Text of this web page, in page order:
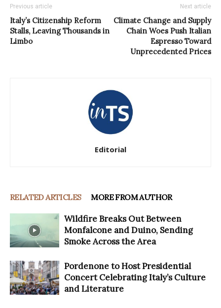
Previous article
Italy’s Citizenship Reform
Stalls, Leaving Thousands in
Limbo
Next article
Climate Change and Supply
Chain Woes Push Italian
Espresso Toward
Unprecedented Prices
Editorial
RELATED ARTICLES MORE FROM AUTHOR
Wildfire Breaks Out Between
Monfalcone and Duino, Sending
Smoke Across the Area
Pordenone to Host Presidential
Concert Celebrating Italy’s Culture
and Literature